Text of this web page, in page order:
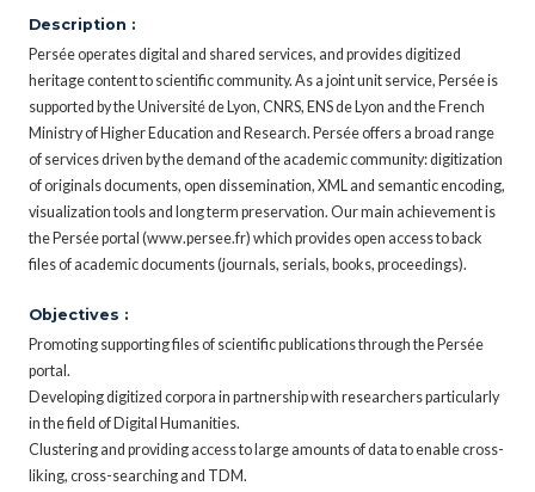
Description :
Persée operates digital and shared services, and provides digitized
heritage content to scientific community. As a joint unit service, Persée is
supported by the Université de Lyon, CNRS, ENS de Lyon and the French
Ministry of Higher Education and Research. Persée offers a broad range
of services driven by the demand of the academic community: digitization
of originals documents, open dissemination, XML and semantic encoding,
visualization tools and long term preservation. Our main achievement is
the Persée portal (www.persee.fr) which provides open access to back
files of academic documents (journals, serials, books, proceedings).
Objectives :
Promoting supporting files of scientific publications through the Persée
portal.
Developing digitized corpora in partnership with researchers particularly
in the field of Digital Humanities.
Clustering and providing access to large amounts of data to enable cross-
liking, cross-searching and TDM.